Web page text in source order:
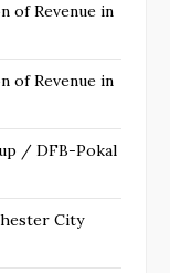
of Revenue in
of Revenue in
/ DFB-Pokal
City